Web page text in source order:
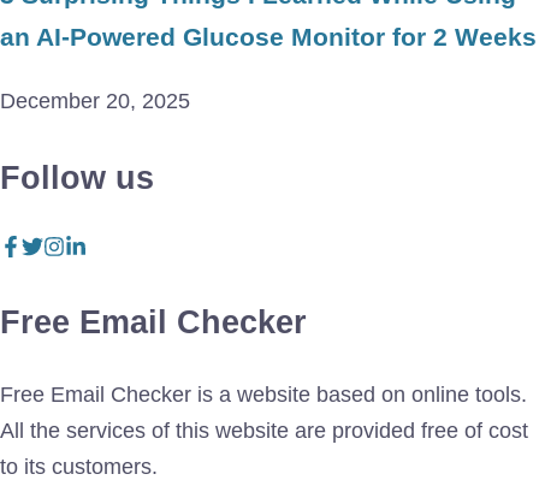
an AI-Powered Glucose Monitor for 2 Weeks
December 20, 2025
Follow us
Free Email Checker
Free Email Checker is a website based on online tools.
All the services of this website are provided free of cost
to its customers.